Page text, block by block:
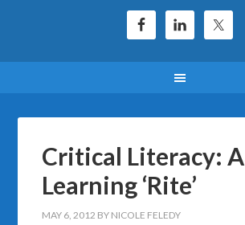
Critical Literacy: A
Learning ‘Rite’
MAY 6, 2012 BY NICOLE FELEDY